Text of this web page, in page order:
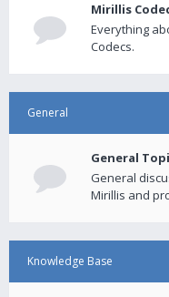
Mirillis
Everything
Codecs.
General
General
General
Mirillis and
Knowledge Base